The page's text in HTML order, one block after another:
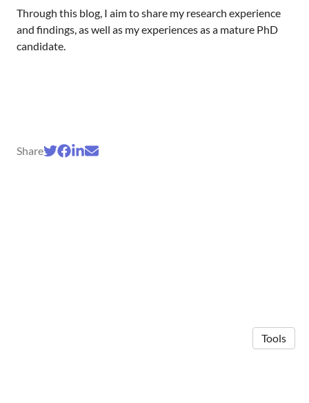
Through this blog, I aim to share my research experience
and findings, as well as my experiences as a mature PhD
candidate.
Share
Tools